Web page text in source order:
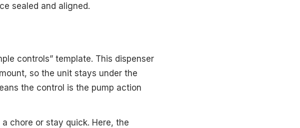
sealed and aligned.
controls” template. This dispenser
so the unit stays under the
the control is the pump action
chore or stay quick. Here, the